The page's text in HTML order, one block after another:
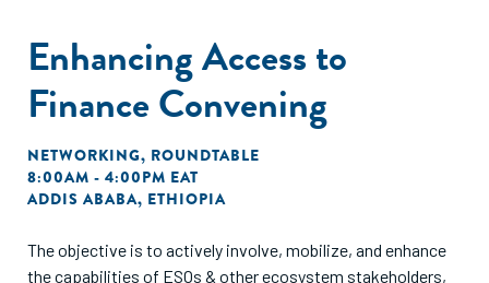
Enhancing Access to
Finance Convening
NETWORKING, ROUNDTABLE
8:00AM - 4:00PM EAT
ADDIS ABABA, ETHIOPIA
The objective is to actively involve, mobilize, and enhance
the capabilities of ESOs & other ecosystem stakeholders,